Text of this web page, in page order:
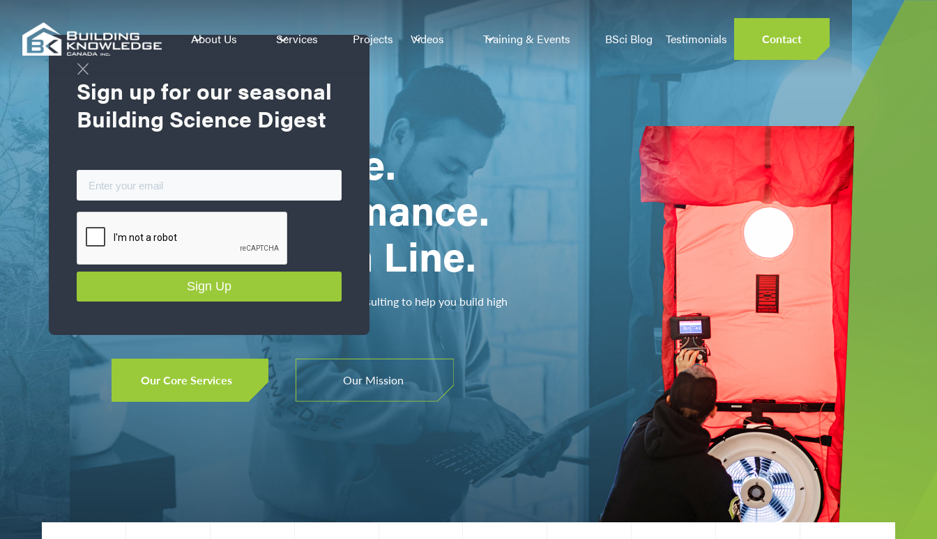
About Us Services Projects Videos Training & Events BSci Blog Testimonials Contact
Sign up for our seasonal
Building Science Digest
Better Science.
Better Performance.
Better Bottom Line.
Building Science training, testing, forensics, and consulting to help you build high
Our Core Services Our Mission
Better Science.
Better Performance.
Better Bottom Line.
Building Science training, testing, forensics, and consulting to help you build high